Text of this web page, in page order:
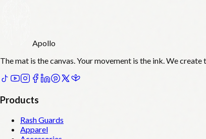
Apollo
The mat is the canvas. Your movement is the ink. We
Products
Rash Guards
Apparel